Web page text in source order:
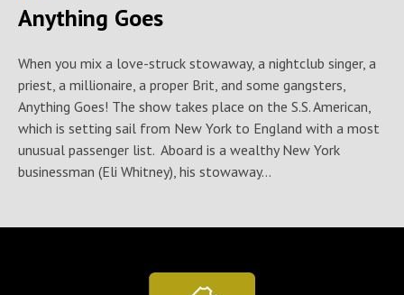
Anything Goes
When you mix a love-struck stowaway, a nightclub singer, a
priest, a millionaire, a proper Brit, and some gangsters,
Anything Goes! The show takes place on the S.S. American,
which is setting sail from New York to England with a most
unusual passenger list. Aboard is a wealthy New York
businessman (Eli Whitney), his stowaway...